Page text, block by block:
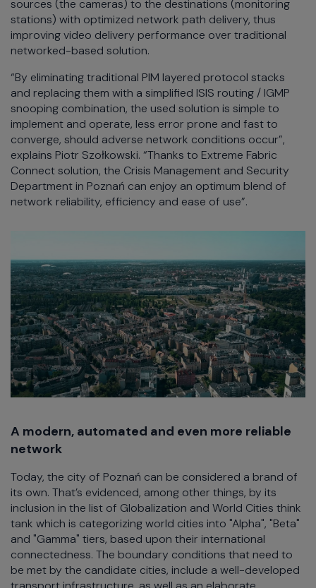
sources (the cameras) to the destinations (monitoring
stations) with optimized network path delivery, thus
improving video delivery performance over traditional
networked-based solution.
“By eliminating traditional PIM layered protocol stacks
and replacing them with a simplified ISIS routing / IGMP
snooping combination, the used solution is simple to
implement and operate, less error prone and fast to
converge, should adverse network conditions occur”,
explains Piotr Szołkowski. “Thanks to Extreme Fabric
Connect solution, the Crisis Management and Security
Department in Poznań can enjoy an optimum blend of
network reliability, efficiency and ease of use”.
A modern, automated and even more reliable
network
Today, the city of Poznań can be considered a brand of
its own. That’s evidenced, among other things, by its
inclusion in the list of Globalization and World Cities think
tank which is categorizing world cities into "Alpha", "Beta"
and "Gamma" tiers, based upon their international
connectedness. The boundary conditions that need to
be met by the candidate cities, include a well-developed